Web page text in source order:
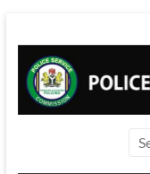
content